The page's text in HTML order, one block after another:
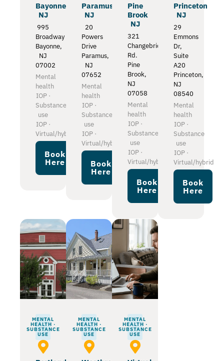
Bayonne
NJ
995
Broadway
Bayonne,
NJ
07002
Mental
health
IOP ·
Substance
use
IOP ·
Virtual/hybrid
Book
Here
Paramus
NJ
20
Powers
Drive
Paramus,
NJ
07652
Mental
health
IOP ·
Substance
use
IOP ·
Virtual/hybrid
Book
Here
Pine
Brook
NJ
321
Changebridge
Rd.
Pine
Brook,
NJ
07058
Mental
health
IOP ·
Substance
use
IOP ·
Virtual/hybrid
Book
Here
Princeton
NJ
29
Emmons
Dr,
Suite
A20
Princeton,
NJ
08540
Mental
health
IOP ·
Substance
use
IOP ·
Virtual/hybrid
Book
Here
MENTAL
HEALTH ·
SUBSTANCE
USE
MENTAL
HEALTH ·
SUBSTANCE
USE
MENTAL
HEALTH ·
SUBSTANCE
USE